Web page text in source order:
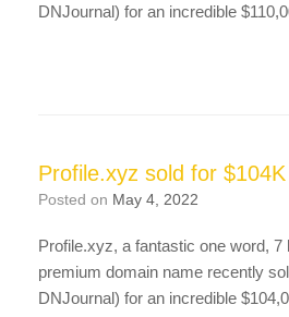
DNJournal) for an incredible
Profile.xyz sold for $104K
Posted on May 4, 2022
Profile.xyz, a fantastic one word, 7
premium domain name recently
DNJournal) for an incredible